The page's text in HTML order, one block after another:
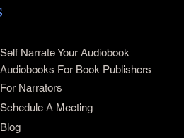
Self Narrate Your Audiobook
Audiobooks For Book Publishers
For Narrators
Schedule A Meeting
Blog